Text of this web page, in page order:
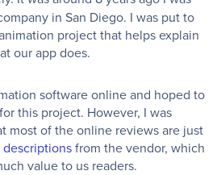
in San Diego. I was put to
project that helps explain
our app does.
software online and hoped to
this project. However, I was
most of the online reviews are just
from the vendor, which
value to us readers.